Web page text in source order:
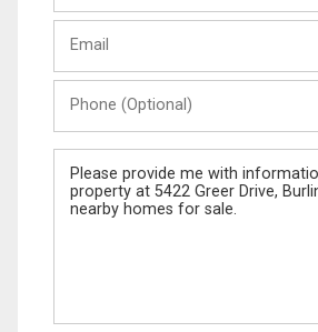
Last
(Optional)
Message